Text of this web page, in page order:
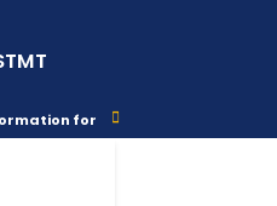
for